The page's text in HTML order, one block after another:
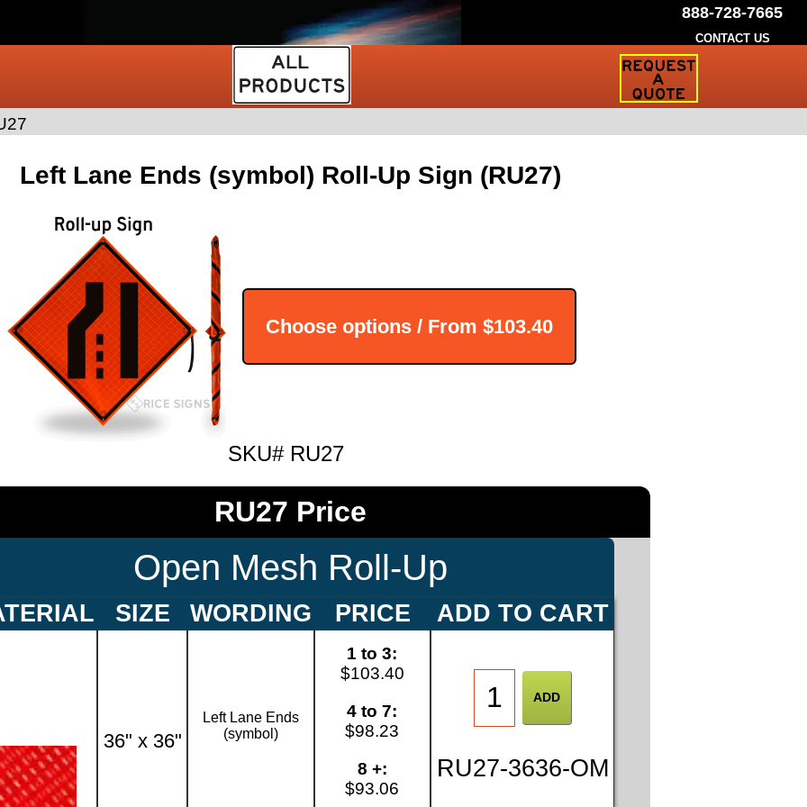
Left Lane Ends (symbol) Roll-Up Sign (RU27)
Choose options / From $103.40
SKU# RU27
RU27 Price
Open Mesh Roll-Up
SIZE WORDING PRICE ADD TO CART
36" x 36"
Left Lane Ends
(symbol)
1 to 3:
$103.40
4 to 7:
$98.23
8 +:
$93.06
RU27-3636-OM
888-728-7665
CONTACT US
Request
Traffic
Sign